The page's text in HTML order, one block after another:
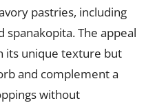
pastries, including
spanakopita. The appeal
its unique texture but
and complement a
without